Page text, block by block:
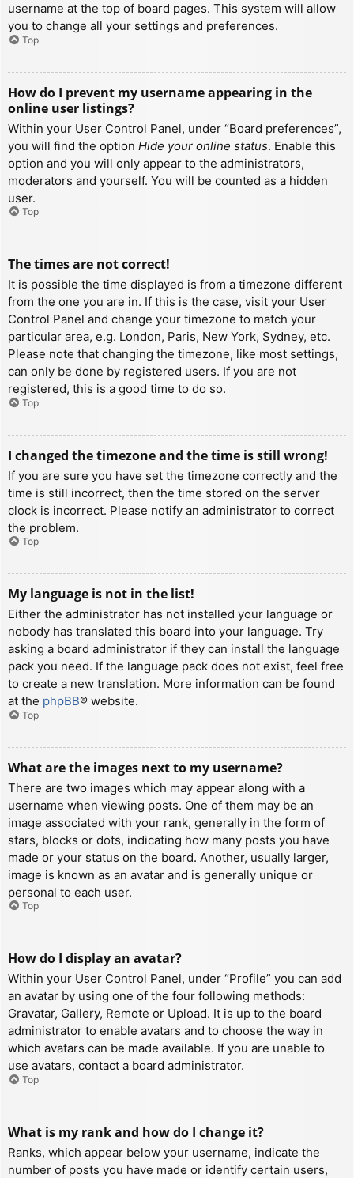
username at the top of board pages. This system will allow
you to change all your settings and preferences.
Top
How do I prevent my username appearing in the
online user listings?
Within your User Control Panel, under “Board preferences”,
you will find the option Hide your online status. Enable this
option and you will only appear to the administrators,
moderators and yourself. You will be counted as a hidden
user.
Top
The times are not correct!
It is possible the time displayed is from a timezone different
from the one you are in. If this is the case, visit your User
Control Panel and change your timezone to match your
particular area, e.g. London, Paris, New York, Sydney, etc.
Please note that changing the timezone, like most settings,
can only be done by registered users. If you are not
registered, this is a good time to do so.
Top
I changed the timezone and the time is still wrong!
If you are sure you have set the timezone correctly and the
time is still incorrect, then the time stored on the server
clock is incorrect. Please notify an administrator to correct
the problem.
Top
My language is not in the list!
Either the administrator has not installed your language or
nobody has translated this board into your language. Try
asking a board administrator if they can install the language
pack you need. If the language pack does not exist, feel free
to create a new translation. More information can be found
at the phpBB® website.
Top
What are the images next to my username?
There are two images which may appear along with a
username when viewing posts. One of them may be an
image associated with your rank, generally in the form of
stars, blocks or dots, indicating how many posts you have
made or your status on the board. Another, usually larger,
image is known as an avatar and is generally unique or
personal to each user.
Top
How do I display an avatar?
Within your User Control Panel, under “Profile” you can add
an avatar by using one of the four following methods:
Gravatar, Gallery, Remote or Upload. It is up to the board
administrator to enable avatars and to choose the way in
which avatars can be made available. If you are unable to
use avatars, contact a board administrator.
Top
What is my rank and how do I change it?
Ranks, which appear below your username, indicate the
number of posts you have made or identify certain users,